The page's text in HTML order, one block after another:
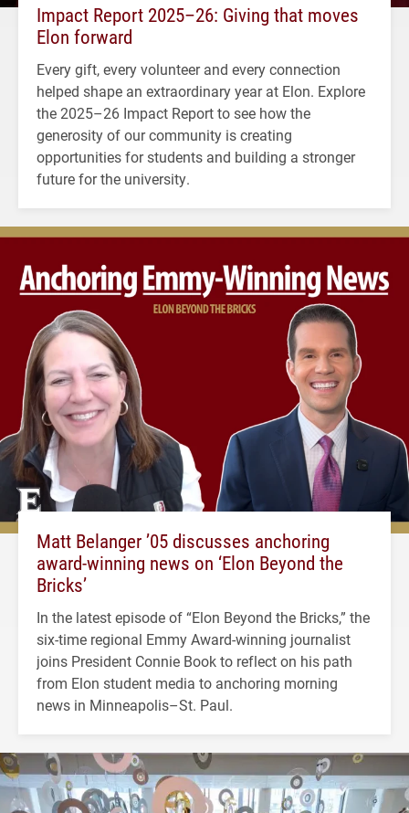
Impact Report 2025–26: Giving that moves
Elon forward
Every gift, every volunteer and every connection
helped shape an extraordinary year at Elon. Explore
the 2025–26 Impact Report to see how the
generosity of our community is creating
opportunities for students and building a stronger
future for the university.
Matt Belanger ’05 discusses anchoring
award-winning news on ‘Elon Beyond the
Bricks’
In the latest episode of “Elon Beyond the Bricks,” the
six-time regional Emmy Award-winning journalist
joins President Connie Book to reflect on his path
from Elon student media to anchoring morning
news in Minneapolis–St. Paul.